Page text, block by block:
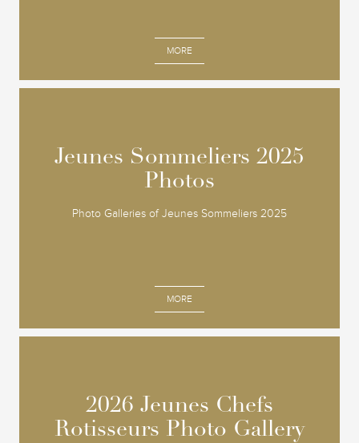
MORE
Jeunes Sommeliers 2025
Photos
Photo Galleries of Jeunes Sommeliers 2025
MORE
Jeunes Sommeliers 2025
Photos
2026 Jeunes Chefs
Rotisseurs Photo Gallery
2026 Jeunes Chefs
Rotisseurs Photo Gallery